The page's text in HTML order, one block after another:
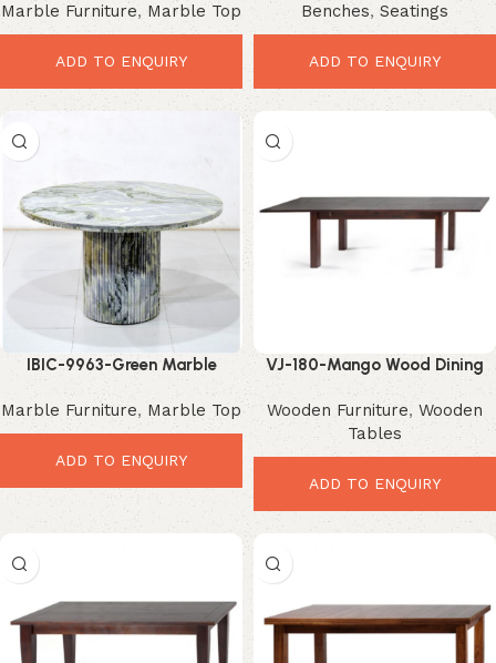
Dining Masterpiece
Marble Furniture, Marble Top
ADD TO ENQUIRY
Durable Family Dining Upgrade
Benches, Seatings
ADD TO ENQUIRY
IBIC-9963-Green Marble
Modern Dining Elegance
Marble Furniture, Marble Top
ADD TO ENQUIRY
VJ-180-Mango Wood Dining
Modern Design
Wooden Furniture, Wooden
Tables
ADD TO ENQUIRY